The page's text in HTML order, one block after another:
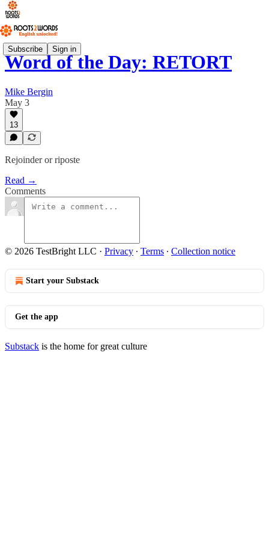
Subscribe Sign in
Word of the Day: RETORT
Mike Bergin
May 3
13
Rejoinder or riposte
Read →
Comments
© 2026 TestBright LLC · Privacy ∙ Terms ∙ Collection notice
Start your Substack
Get the app
Substack is the home for great culture